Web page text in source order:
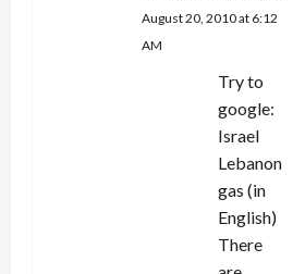
August 20, 2010 at 6:12
AM
Try to
google:
Israel
Lebanon
gas (in
English)
There